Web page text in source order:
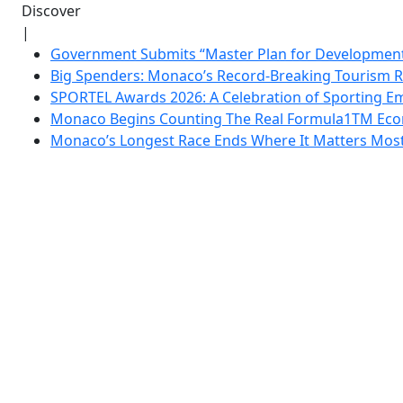
Discover
|
Government Submits “Master Plan for
Big Spenders: Monaco’s Record-Breaking Tourism
SPORTEL Awards 2026: A Celebration of Sporting
Monaco Begins Counting The Real Formula1TM
Monaco’s Longest Race Ends Where It Matters